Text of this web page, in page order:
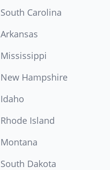
South Carolina
Arkansas
Mississippi
New Hampshire
Idaho
Rhode Island
Montana
South Dakota